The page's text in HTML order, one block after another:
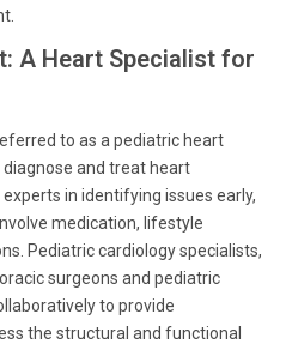
A Heart Specialist for
to as a pediatric heart
and treat heart
in identifying issues early,
medication, lifestyle
Pediatric cardiology specialists,
surgeons and pediatric
to provide
the structural and functional